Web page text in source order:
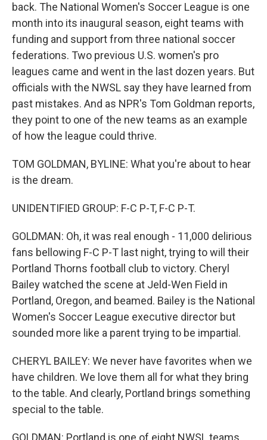
back. The National Women's Soccer League is one
month into its inaugural season, eight teams with
funding and support from three national soccer
federations. Two previous U.S. women's pro
leagues came and went in the last dozen years. But
officials with the NWSL say they have learned from
past mistakes. And as NPR's Tom Goldman reports,
they point to one of the new teams as an example
of how the league could thrive.
TOM GOLDMAN, BYLINE: What you're about to hear
is the dream.
UNIDENTIFIED GROUP: F-C P-T, F-C P-T.
GOLDMAN: Oh, it was real enough - 11,000 delirious
fans bellowing F-C P-T last night, trying to will their
Portland Thorns football club to victory. Cheryl
Bailey watched the scene at Jeld-Wen Field in
Portland, Oregon, and beamed. Bailey is the National
Women's Soccer League executive director but
sounded more like a parent trying to be impartial.
CHERYL BAILEY: We never have favorites when we
have children. We love them all for what they bring
to the table. And clearly, Portland brings something
special to the table.
GOLDMAN: Portland is one of eight NWSL teams